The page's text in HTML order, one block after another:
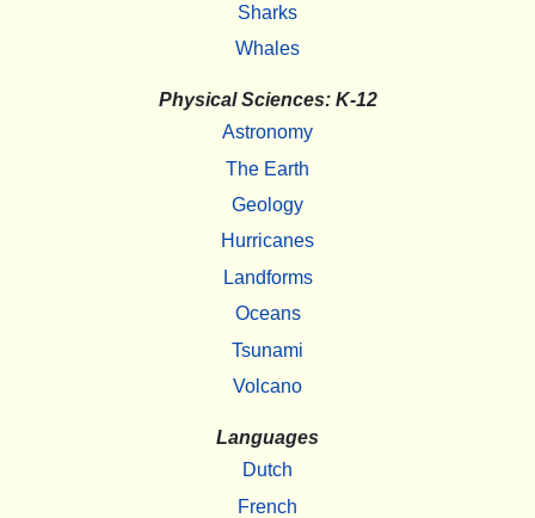
Sharks
Whales
Physical Sciences: K-12
Astronomy
The Earth
Geology
Hurricanes
Landforms
Oceans
Tsunami
Volcano
Languages
Dutch
French